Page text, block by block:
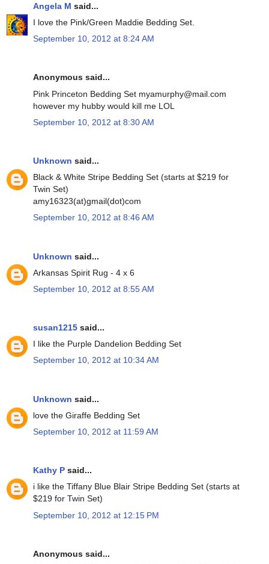
Angela M said...
I love the Pink/Green Maddie Bedding Set.
September 10, 2012 at 8:24 AM
Anonymous said...
Pink Princeton Bedding Set myamurphy@mail.com
however my hubby would kill me LOL
September 10, 2012 at 8:30 AM
Unknown said...
Black & White Stripe Bedding Set (starts at $219 for
Twin Set)
amy16323(at)gmail(dot)com
September 10, 2012 at 8:46 AM
Unknown said...
Arkansas Spirit Rug - 4 x 6
September 10, 2012 at 8:55 AM
susan1215 said...
I like the Purple Dandelion Bedding Set
September 10, 2012 at 10:34 AM
Unknown said...
love the Giraffe Bedding Set
September 10, 2012 at 11:59 AM
Kathy P said...
i like the Tiffany Blue Blair Stripe Bedding Set (starts at
$219 for Twin Set)
September 10, 2012 at 12:15 PM
Anonymous said...